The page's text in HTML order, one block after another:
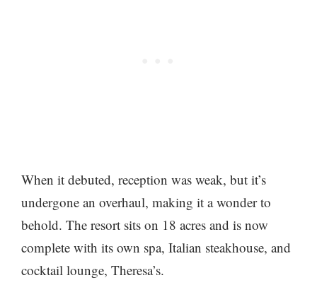
When it debuted, reception was weak, but it’s
undergone an overhaul, making it a wonder to
behold. The resort sits on 18 acres and is now
complete with its own spa, Italian steakhouse, and
cocktail lounge, Theresa’s.